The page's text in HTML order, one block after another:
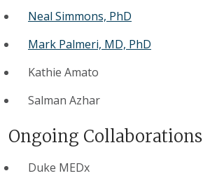
Neal Simmons, PhD
Mark Palmeri, MD, PhD
Kathie Amato
Salman Azhar
Ongoing Collaborations
Duke MEDx